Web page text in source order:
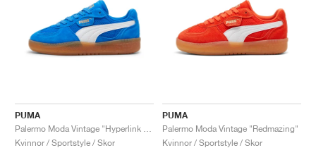
PUMA
Kvinnor / Sportstyle / Skor
PUMA
Palermo Moda Vintage "Redmazing"
Kvinnor / Sportstyle / Skor